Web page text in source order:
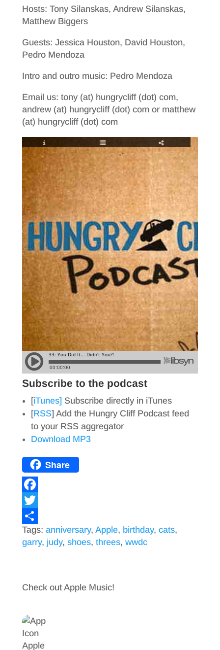
Hosts: Tony Silanskas, Andrew Silanskas,
Matthew Biggers
Guests: Jessica Houston, David Houston,
Pedro Mendoza
Intro and outro music: Pedro Mendoza
Email us: tony (at) hungrycliff (dot) com,
andrew (at) hungrycliff (dot) com or matthew
(at) hungrycliff (dot) com
Subscribe to the podcast
[iTunes]Subscribe directly in iTunes
[RSS] Add the Hungry Cliff Podcast feed
to your RSS aggregator
Download MP3
Share
F
a
c
e
T
w
i
S
h
Tags: anniversary, Apple, birthday, cats,
garry, judy, shoes, threes, wwdc
Check out Apple Music!